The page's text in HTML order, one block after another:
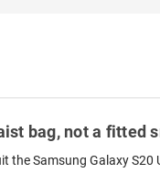
bag, not a fitted
Samsung Galaxy